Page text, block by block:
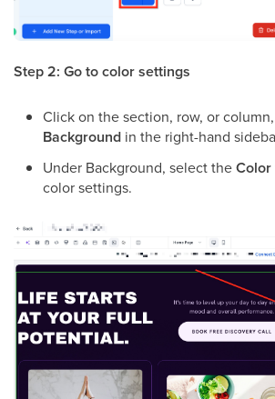
Step 2: Go to color settings
Click on the section, row, or
Background in the right-hand
Under Background, select theColor
color settings.